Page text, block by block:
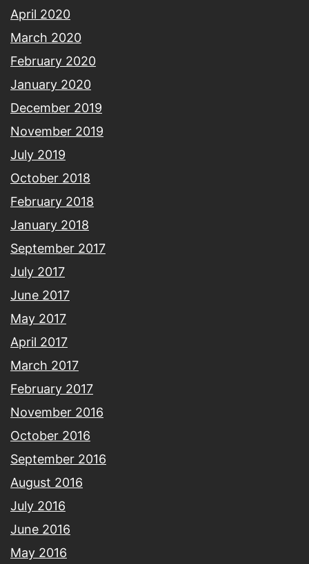
April 2020
March 2020
February 2020
January 2020
December 2019
November 2019
July 2019
October 2018
February 2018
January 2018
September 2017
July 2017
June 2017
May 2017
April 2017
March 2017
February 2017
November 2016
October 2016
September 2016
August 2016
July 2016
June 2016
May 2016